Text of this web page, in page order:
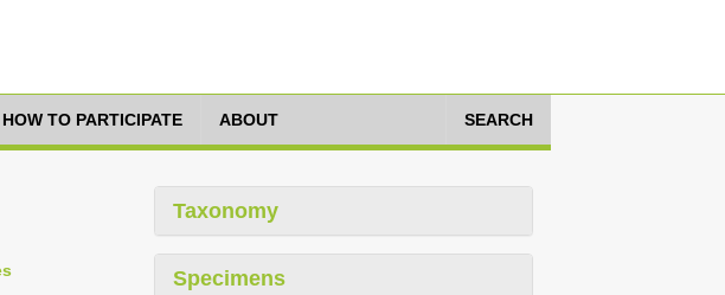
HOW TO PARTICIPATE ABOUT SEARCH
Taxonomy
Specimens